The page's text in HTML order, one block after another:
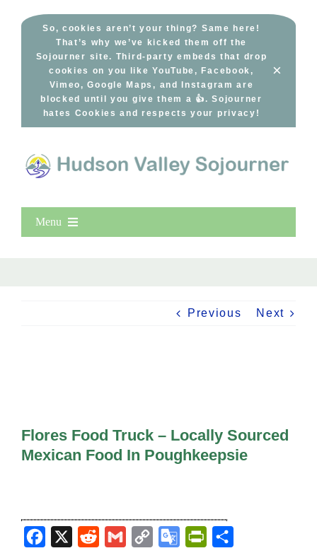
So, cookies aren’t your thing? Same here!
That’s why we’ve kicked them off the
Sojourner site. Third-party embeds that drop
cookies on you like YouTube, Facebook,
Vimeo, Google Maps, and Instagram are
blocked until you give them a 👍. Sojourner
hates Cookies and respects your privacy!
×
Menu
Free Events
Previous Next
Flores Food Truck – Locally Sourced
Mexican Food In Poughkeepsie
Facebook
X RedditGmail Copy GooglePrintFriendly